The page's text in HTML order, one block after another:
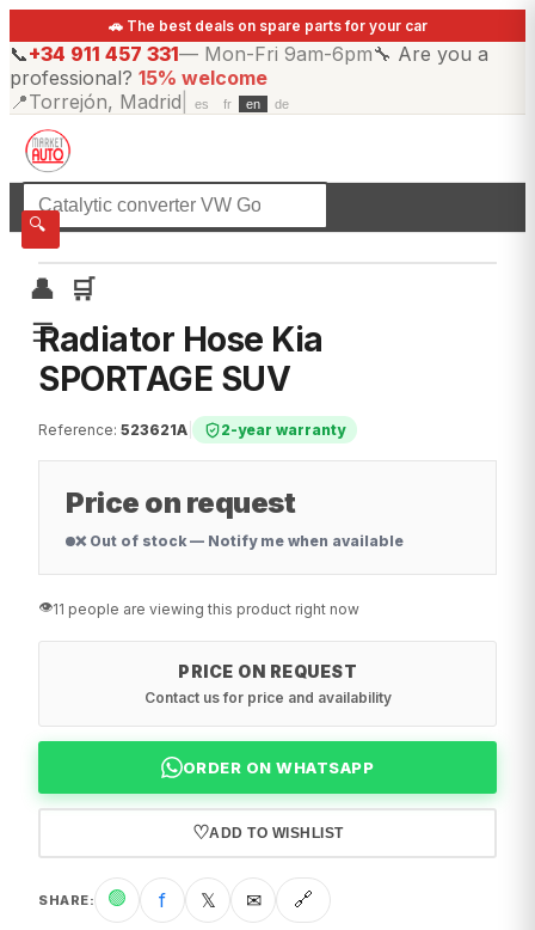
🚗 The best deals on spare parts for your car
📞+34 911 457 331— Mon-Fri 9am-6pm🔧 Are you a
professional? 15% welcome
📍Torrejón, Madrid es fr en de
🔍
👤
🛒
☰
☰All categories
Radiator Hose Kia
SPORTAGE SUV
Reference: 523621A 2-year warranty
Price on request
❌ Out of stock — Notify me when available
👁️11 people are viewing this product right now
PRICE ON REQUEST
Contact us for price and availability
ORDER ON WHATSAPP
♡ADD TO WISHLIST
SHARE: 🟢 f 𝕏 ✉ 🔗